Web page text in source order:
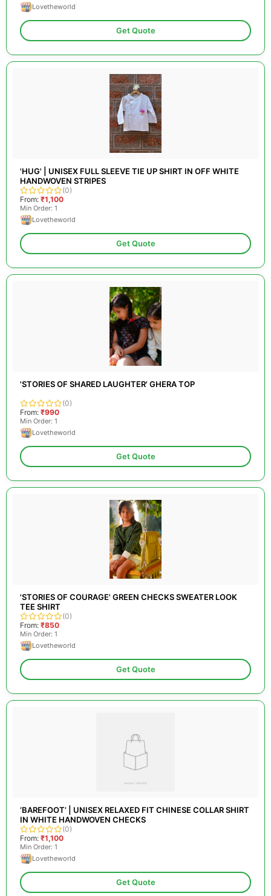
Lovetheworld
Get Quote
'HUG' | UNISEX FULL SLEEVE TIE UP SHIRT IN OFF WHITE
HANDWOVEN STRIPES
(0)
From: ₹1,100
Min Order: 1
Lovetheworld
Get Quote
'STORIES OF SHARED LAUGHTER' GHERA TOP
(0)
From: ₹990
Min Order: 1
Lovetheworld
Get Quote
'STORIES OF COURAGE' GREEN CHECKS SWEATER LOOK
TEE SHIRT
(0)
From: ₹850
Min Order: 1
Lovetheworld
Get Quote
‘BAREFOOT’ | UNISEX RELAXED FIT CHINESE COLLAR SHIRT
IN WHITE HANDWOVEN CHECKS
(0)
From: ₹1,100
Min Order: 1
Lovetheworld
Get Quote